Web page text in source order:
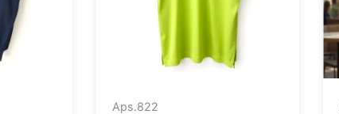
Aps.822